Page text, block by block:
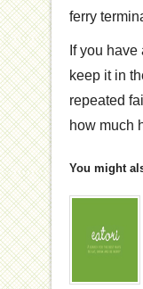
ferry
If you
keep it in
repeated
how much
You might